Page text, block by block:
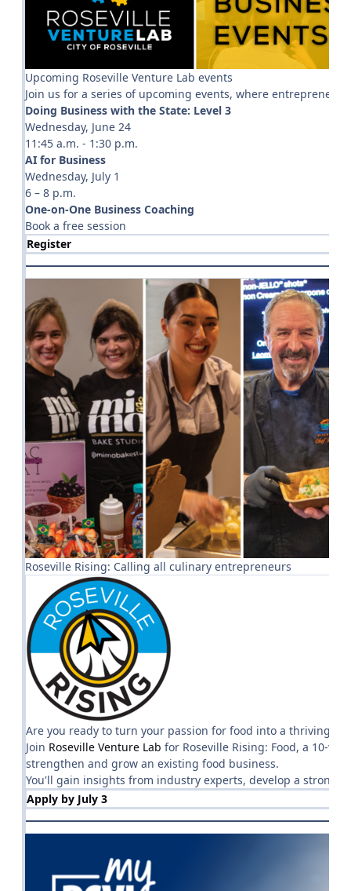
Upcoming Roseville Venture Lab events
Join us for a series of upcoming events, where
Doing Business with the State: Level 3
Wednesday, June 24
11:45 a.m. - 1:30 p.m.
AI for Business
Wednesday, July 1
6 – 8 p.m.
One-on-One Business Coaching
Book a free session
Register
Roseville Rising: Calling all culinary entrepreneurs
Are you ready to turn your passion for food into a thriving
Join Roseville Venture Lab for Roseville Rising: Food, a 10-
strengthen and grow an existing food business.
You'll gain insights from industry experts, develop a strong
Apply by July 3